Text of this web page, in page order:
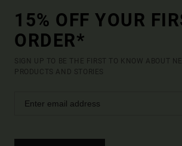
15% OFF YOUR
ORDER*
SIGN UP TO BE THE FIRST TO KNOW ABOUT
PRODUCTS AND STORIES